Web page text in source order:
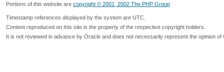
Portions of this website are copyright © 2001, 2002 The PHP Group
Timestamp references displayed by the system are UTC.
Content reproduced on this site is the property of the respective copyright holders.
It is not reviewed in advance by Oracle and does not necessarily represent the opinion